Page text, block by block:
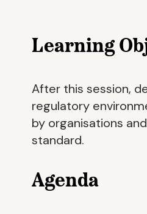
Learning
After this session,
regulatory
by organisations
standard.
Agenda